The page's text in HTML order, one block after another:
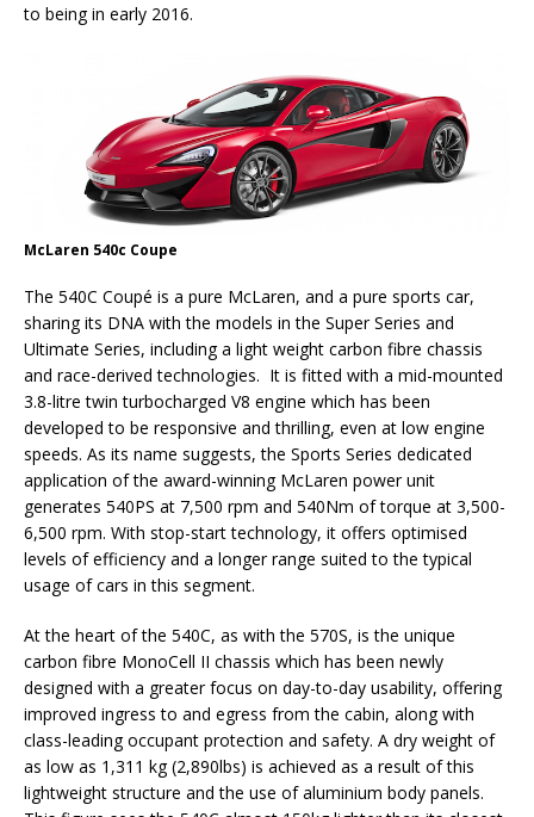
to being in early 2016.
McLaren 540c Coupe
The 540C Coupé is a pure McLaren, and a pure sports car,
sharing its DNA with the models in the Super Series and
Ultimate Series, including a light weight carbon fibre chassis
and race-derived technologies. It is fitted with a mid-mounted
3.8-litre twin turbocharged V8 engine which has been
developed to be responsive and thrilling, even at low engine
speeds. As its name suggests, the Sports Series dedicated
application of the award-winning McLaren power unit
generates 540PS at 7,500 rpm and 540Nm of torque at 3,500-
6,500 rpm. With stop-start technology, it offers optimised
levels of efficiency and a longer range suited to the typical
usage of cars in this segment.
At the heart of the 540C, as with the 570S, is the unique
carbon fibre MonoCell II chassis which has been newly
designed with a greater focus on day-to-day usability, offering
improved ingress to and egress from the cabin, along with
class-leading occupant protection and safety. A dry weight of
as low as 1,311 kg (2,890lbs) is achieved as a result of this
lightweight structure and the use of aluminium body panels.